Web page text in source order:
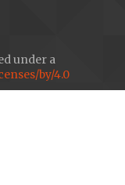
under a
by/4.0